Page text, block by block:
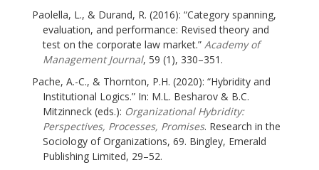
Paolella, L., & Durand, R. (2016): “Category spanning,
evaluation, and performance: Revised theory and
test on the corporate law market.” Academy of
Management Journal, 59 (1), 330–351.
Pache, A.-C., & Thornton, P.H. (2020): “Hybridity and
Institutional Logics.” In: M.L. Besharov & B.C.
Mitzinneck (eds.): Organizational Hybridity:
Perspectives, Processes, Promises. Research in the
Sociology of Organizations, 69. Bingley, Emerald
Publishing Limited, 29–52.